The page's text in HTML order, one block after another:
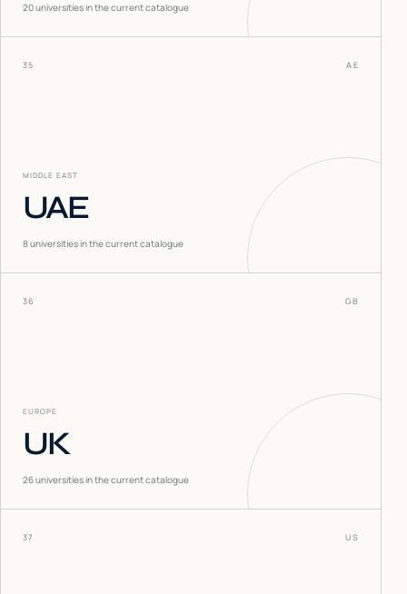
20universities in the current catalogue
35 AE
MIDDLE EAST
UAE
8universities in the current catalogue
36 GB
EUROPE
UK
26universities in the current catalogue
37 US